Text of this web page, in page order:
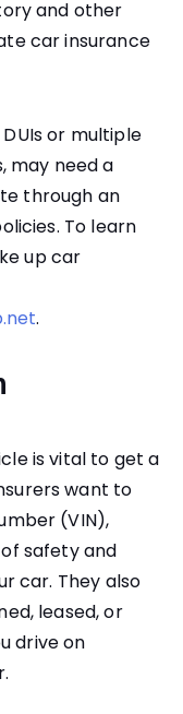
and other
car insurance
or multiple
may need a
through an
To learn
up car
.
is vital to get a
want to
(VIN),
safety and
car. They also
leased, or
drive on